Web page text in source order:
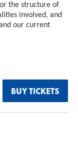
the structure of
involved, and
our current
BUY TICKETS